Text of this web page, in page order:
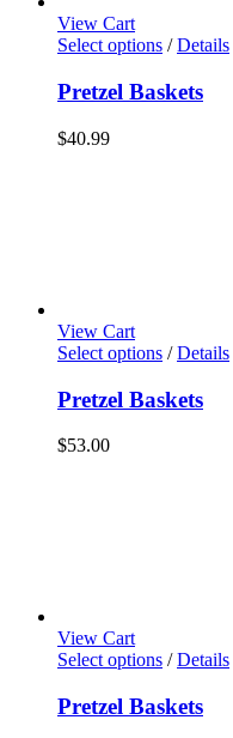
View Cart
Select options / Details
Pretzel Baskets
$40.99
View Cart
Select options / Details
Pretzel Baskets
$53.00
View Cart
Select options / Details
Pretzel Baskets